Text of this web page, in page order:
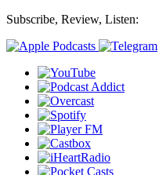
Subscribe, Review, Listen: